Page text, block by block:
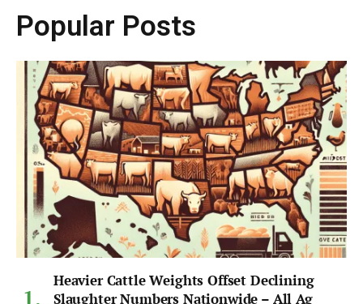
Popular Posts
Heavier Cattle Weights Offset Declining
Slaughter Numbers Nationwide – All Ag